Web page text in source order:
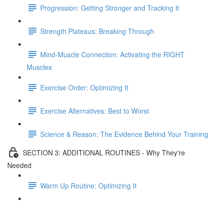
Progression: Getting Stronger and Tracking It
Strength Plateaus: Breaking Through
Mind-Muscle Connection: Activating the RIGHT
Muscles
Exercise Order: Optimizing It
Exercise Alternatives: Best to Worst
Science & Reason: The Evidence Behind Your Training
SECTION 3: ADDITIONAL ROUTINES - Why They're
Needed
Warm Up Routine: Optimizing It